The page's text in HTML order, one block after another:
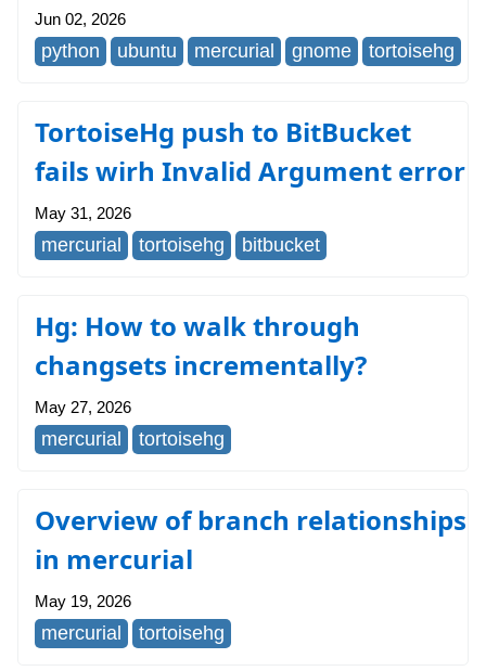
Jun 02, 2026
python ubuntu mercurial gnome tortoisehg
TortoiseHg push to BitBucket
fails wirh Invalid Argument error
May 31, 2026
mercurial tortoisehg bitbucket
Hg: How to walk through
changsets incrementally?
May 27, 2026
mercurial tortoisehg
Overview of branch relationships
in mercurial
May 19, 2026
mercurial tortoisehg